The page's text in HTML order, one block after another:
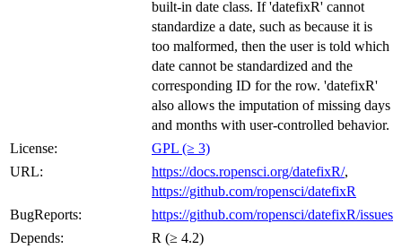
built-in date class. If 'datefixR' cannot
standardize a date, such as because it is
too malformed, then the user is told which
date cannot be standardized and the
corresponding ID for the row. 'datefixR'
also allows the imputation of missing days
and months with user-controlled behavior.
License:
GPL (≥ 3)
URL:
https://docs.ropensci.org/datefixR/,
https://github.com/ropensci/datefixR
BugReports:
https://github.com/ropensci/datefixR/issues
Depends:
R (≥ 4.2)